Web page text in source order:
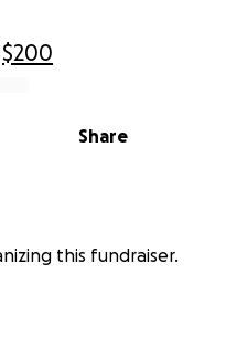
$200
Share
this fundraiser.